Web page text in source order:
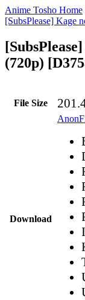
Anime Tosho Home
[SubsPlease] Kage
(720p)
File Size
Download